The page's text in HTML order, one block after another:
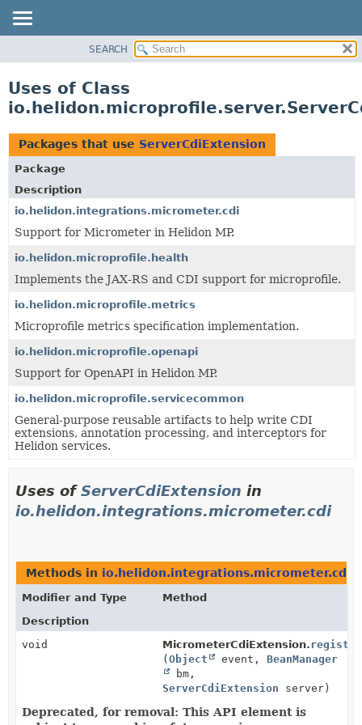
PACKAGE
USE
TREE
DEPRECATED
INDEX
HELP
SEARCH
Uses of Class
Packages that use ServerCdiExtension
Package
Description
io.helidon.integrations.micrometer.cdi
Support for Micrometer in Helidon MP.
io.helidon.microprofile.health
Implements the JAX-RS and CDI support for microprofile.
io.helidon.microprofile.metrics
Microprofile metrics specification implementation.
io.helidon.microprofile.openapi
Support for OpenAPI in Helidon MP.
io.helidon.microprofile.servicecommon
General-purpose reusable artifacts to help write CDI
extensions, annotation processing, and interceptors for
Helidon services.
Uses ofServerCdiExtension in
io.helidon.integrations.micrometer.cdi
Methods in io.helidon.integrations.micrometer.cdi
Modifier and Type
Method
Description
void
MicrometerCdiExtension.
(Object event,BeanManager
bm,
ServerCdiExtension server)
Deprecated, for removal: This API element is